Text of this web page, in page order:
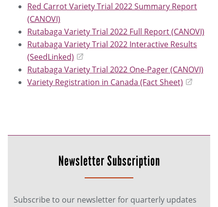
Red Carrot Variety Trial 2022 Summary Report
(CANOVI)
Rutabaga Variety Trial 2022 Full Report (CANOVI)
Rutabaga Variety Trial 2022 Interactive Results
(SeedLinked)
Rutabaga Variety Trial 2022 One-Pager (CANOVI)
Variety Registration in Canada (Fact Sheet)
Newsletter Subscription
Subscribe to our newsletter for quarterly updates